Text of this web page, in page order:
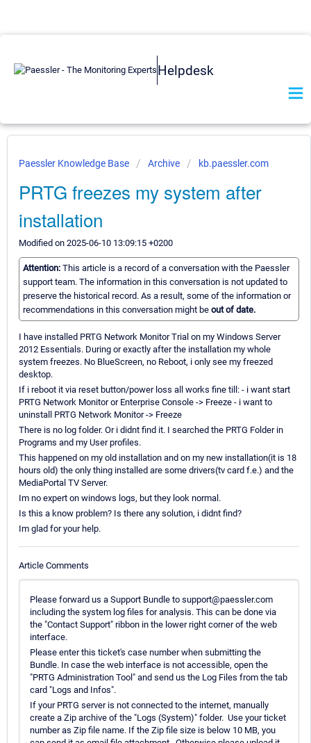
Helpdesk
Paessler Knowledge Base Archive kb.paessler.com
PRTG freezes my system after
installation
Modified on 2025-06-10 13:09:15 +0200
Attention: This article is a record of a conversation with the Paessler
support team. The information in this conversation is not updated to
preserve the historical record. As a result, some of the information or
recommendations in this conversation might be out of date.
I have installed PRTG Network Monitor Trial on my Windows Server
2012 Essentials. During or exactly after the installation my whole
system freezes. No BlueScreen, no Reboot, i only see my freezed
desktop.
If i reboot it via reset button/power loss all works fine till: - i want start
PRTG Network Monitor or Enterprise Console -> Freeze - i want to
uninstall PRTG Network Monitor -> Freeze
There is no log folder. Or i didnt find it. I searched the PRTG Folder in
Programs and my User profiles.
This happened on my old installation and on my new installation(it is 18
hours old) the only thing installed are some drivers(tv card f.e.) and the
MediaPortal TV Server.
Im no expert on windows logs, but they look normal.
Is this a know problem? Is there any solution, i didnt find?
Im glad for your help.
Article Comments
Please forward us a Support Bundle to support@paessler.com
including the system log files for analysis. This can be done via
the "Contact Support" ribbon in the lower right corner of the web
interface.
Please enter this ticket's case number when submitting the
Bundle. In case the web interface is not accessible, open the
"PRTG Administration Tool" and send us the Log Files from the tab
card "Logs and Infos".
If your PRTG server is not connected to the internet, manually
create a Zip archive of the "Logs (System)" folder. Use your ticket
number as Zip file name. If the Zip file size is below 10 MB, you